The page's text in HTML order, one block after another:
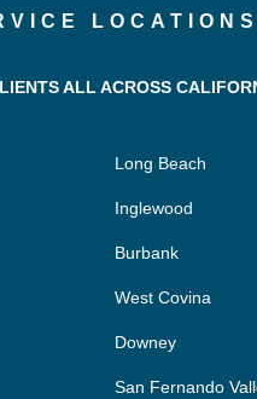
LOCATIONS
ALL ACROSS
Long Beach
Inglewood
Burbank
West Covina
Downey
San Fernando